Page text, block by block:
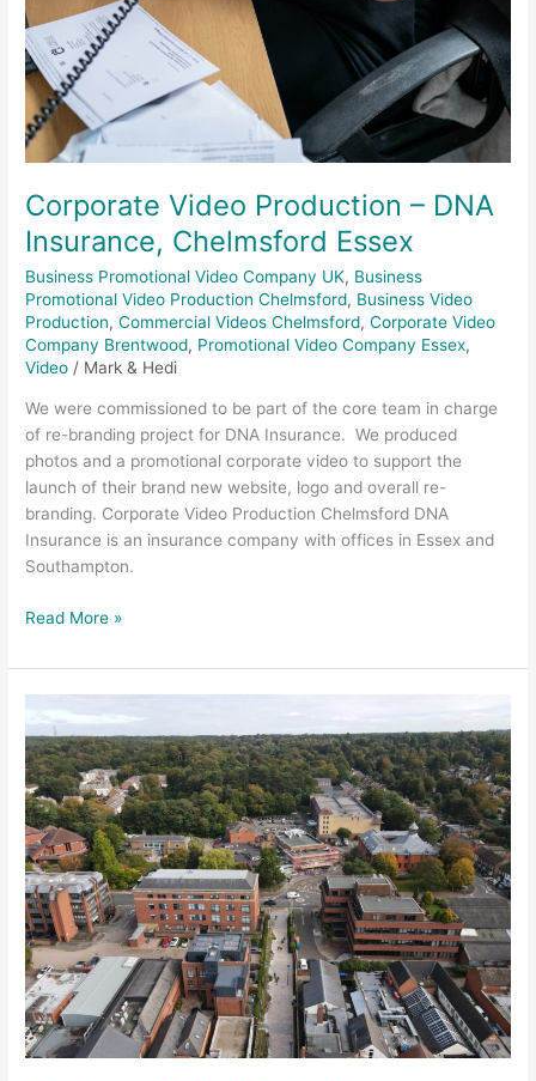
Corporate Video Production – DNA
Insurance, Chelmsford Essex
Business Promotional Video Company UK, Business
Promotional Video Production Chelmsford, Business Video
Production,Commercial Videos Chelmsford,Corporate Video
Company Brentwood, Promotional Video Company Essex,
Video / Mark & Hedi
We were commissioned to be part of the core team in charge
of re-branding project for DNA Insurance. We produced
photos and a promotional corporate video to support the
launch of their brand new website, logo and overall re-
branding. Corporate Video Production Chelmsford DNA
Insurance is an insurance company with offices in Essex and
Southampton.
Read More »
Video
Production
Chelmsford,
Essex,
UK
Nationwide